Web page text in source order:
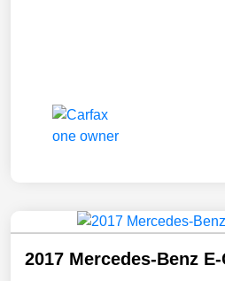
2017 Mercedes-Benz